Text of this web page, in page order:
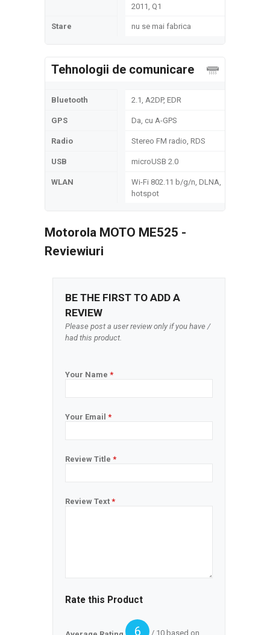
2011, Q1
Stare nu se mai fabrica
Tehnologii de comunicare
Bluetooth 2.1, A2DP, EDR
GPS Da, cu A-GPS
Radio Stereo FM radio, RDS
USB microUSB 2.0
WLAN
Wi-Fi 802.11 b/g/n, DLNA,
hotspot
Motorola MOTO ME525 -
Reviewiuri
BE THE FIRST TO ADD A
REVIEW
Please post a user review only if you have /
had this product.
Your Name *
Your Email *
Review Title *
Review Text *
Rate this Product
6 / 10 based on